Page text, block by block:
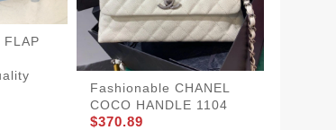
FLAP
Fashionable CHANEL
COCO HANDLE 1104
$370.89